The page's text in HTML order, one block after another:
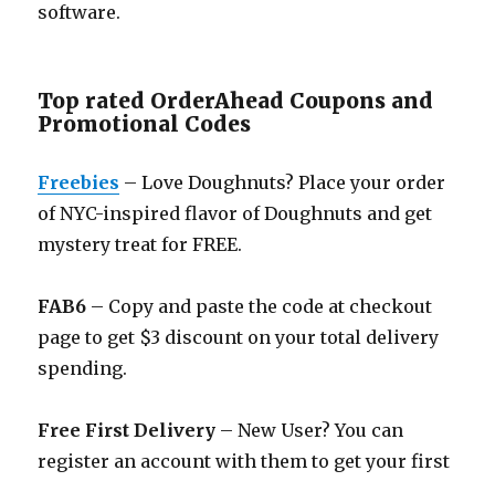
software.
Top rated OrderAhead Coupons and
Promotional Codes
Freebies – Love Doughnuts? Place your order
of NYC-inspired flavor of Doughnuts and get
mystery treat for FREE.
FAB6 – Copy and paste the code at checkout
page to get $3 discount on your total delivery
spending.
Free First Delivery – New User? You can
register an account with them to get your first